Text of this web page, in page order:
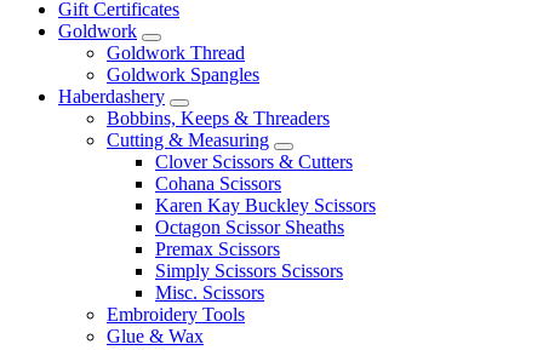
Gift Certificates
Goldwork
Goldwork Thread
Goldwork Spangles
Haberdashery
Bobbins, Keeps & Threaders
Cutting & Measuring
Clover Scissors & Cutters
Cohana Scissors
Karen Kay Buckley Scissors
Octagon Scissor Sheaths
Premax Scissors
Simply Scissors Scissors
Misc. Scissors
Embroidery Tools
Glue & Wax